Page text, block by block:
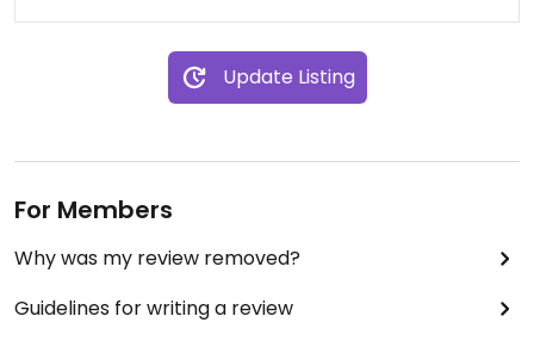
Update Listing
For Members
Why was my review removed?
Guidelines for writing a review